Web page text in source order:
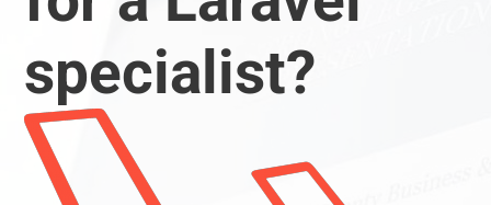
specialist?